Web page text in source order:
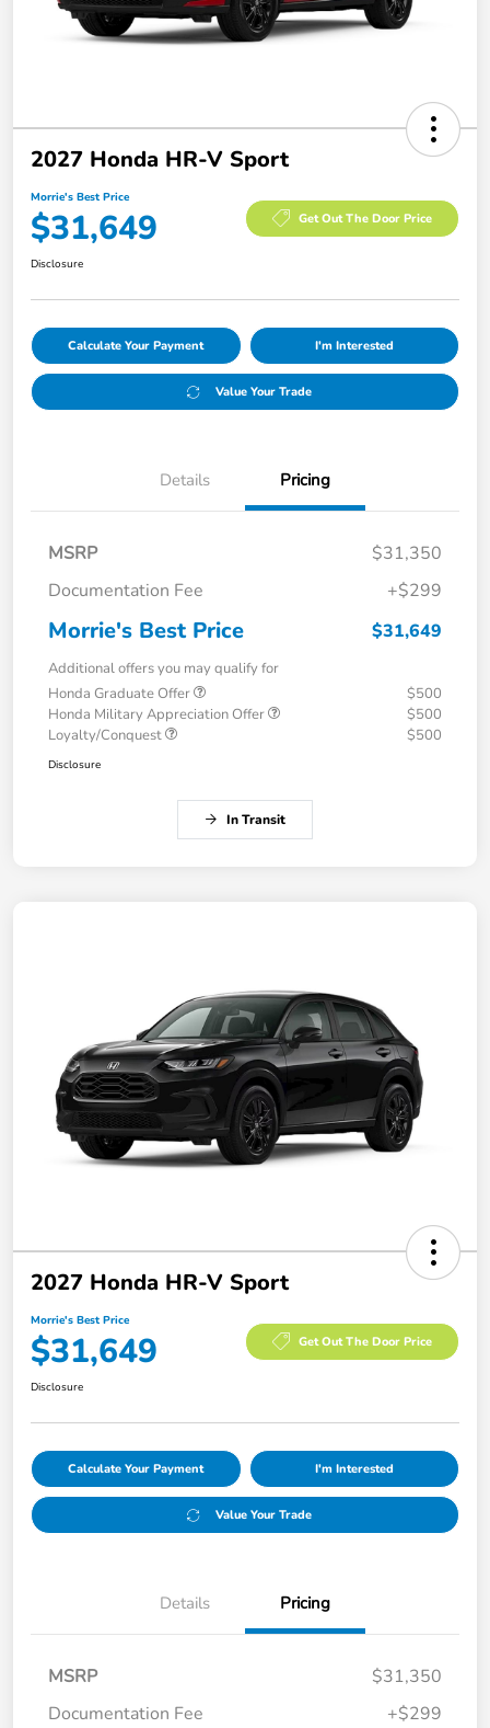
2027 Honda HR-V Sport
Morrie's Best Price
$31,649 Get Out The Door Price
Disclosure
Calculate Your Payment I'm Interested
Value Your Trade
Details Pricing
MSRP
$31,350
Documentation Fee
+$299
Morrie's Best Price $31,649
Additional offers you may qualify for
Honda Graduate Offer
$500
Honda Military Appreciation Offer
$500
Loyalty/Conquest
$500
Disclosure
In Transit
2027 Honda HR-V Sport
Morrie's Best Price
$31,649 Get Out The Door Price
Disclosure
Calculate Your Payment I'm Interested
Value Your Trade
Details Pricing
MSRP
$31,350
Documentation Fee
+$299